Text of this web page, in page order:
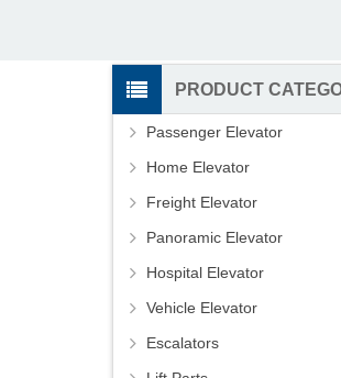
PRODUCT
Passenger Elevator
Home Elevator
Freight Elevator
Panoramic Elevator
Hospital Elevator
Vehicle Elevator
Escalators